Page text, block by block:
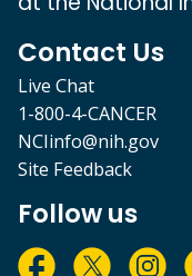
Contact Us
Live Chat
1-800-4-CANCER
NCIinfo@nih.gov
Site Feedback
Follow us